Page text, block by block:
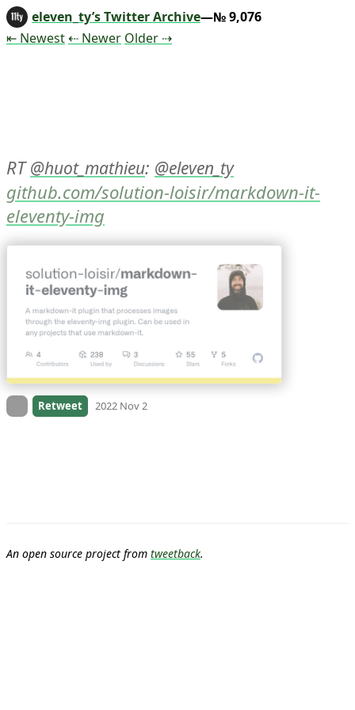
eleven_ty’s Twitter Archive—№ 9,076
⇤ NewestTweet
⇠ NewerTweet
OlderTweet
⇢
RT @huot_mathieu: @eleven_ty
github.com/solution-loisir/markdown-it-
eleventy-img
On twitter.com
Retweet 2022 Nov 2
An open source project from tweetback.